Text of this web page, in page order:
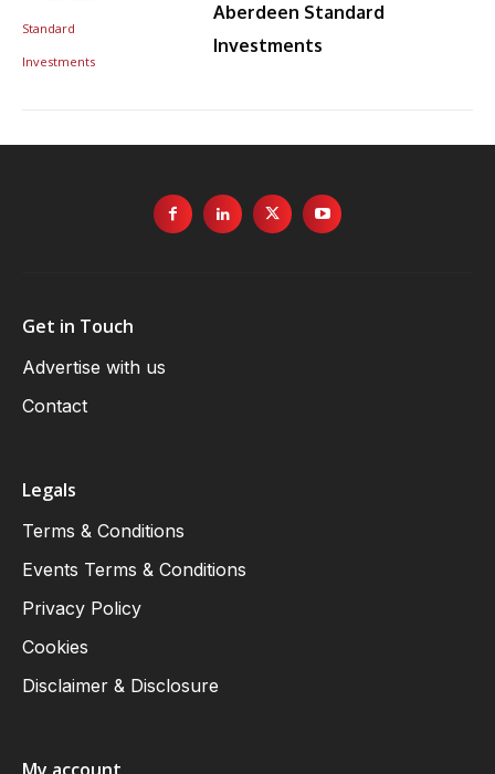
Aberdeen Standard
Investments
Get in Touch
Advertise with us
Contact
Legals
Terms & Conditions
Events Terms & Conditions
Privacy Policy
Cookies
Disclaimer & Disclosure